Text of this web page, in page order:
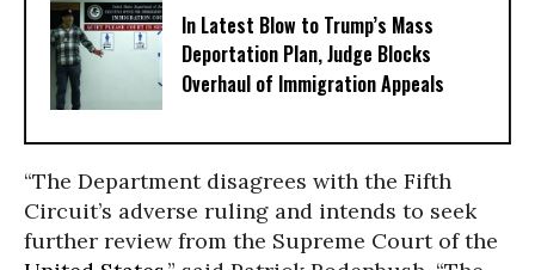
In Latest Blow to Trump’s Mass
Deportation Plan, Judge Blocks
Overhaul of Immigration Appeals
“The Department disagrees with the Fifth
Circuit’s adverse ruling and intends to seek
further review from the Supreme Court of the